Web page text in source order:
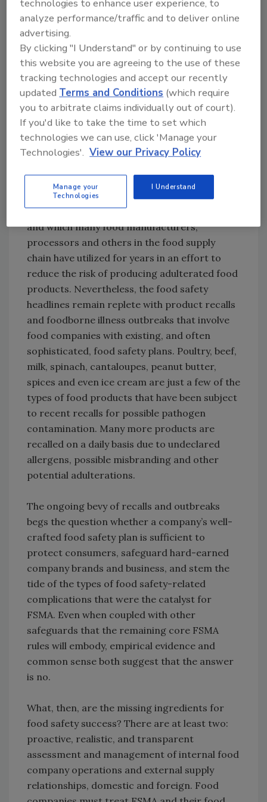
The deadline for compliance with the
preventive controls for human food rule,
which ranges from 1–3 years, depends on the
size of the food business. Large companies
must comply within 1 year—September 17, 2016
—of the final rule’s publication. Medium and
small-sized companies have 2 and 3 years,
respectively, in which to comply.
human food rule should pose little hardship
for many companies. The rule encompasses
best practices the industry has long discussed
and which many food manufacturers,
processors and others in the food supply
chain have utilized for years in an effort to
reduce the risk of producing adulterated food
products. Nevertheless, the food safety
headlines remain replete with product recalls
and foodborne illness outbreaks that involve
food companies with existing, and often
sophisticated, food safety plans. Poultry, beef,
milk, spinach, cantaloupes, peanut butter,
spices and even ice cream are just a few of the
types of food products that have been subject
to recent recalls for possible pathogen
contamination. Many more products are
recalled on a daily basis due to undeclared
allergens, possible misbranding and other
potential adulterations.
The ongoing bevy of recalls and outbreaks
begs the question whether a company’s well-
crafted food safety plan is sufficient to
protect consumers, safeguard hard-earned
company brands and business, and stem the
tide of the types of food safety-related
complications that were the catalyst for
FSMA. Even when coupled with other
safeguards that the remaining core FSMA
rules will embody, empirical evidence and
common sense both suggest that the answer
is no.
What, then, are the missing ingredients for
food safety success? There are at least two:
proactive, realistic, and transparent
assessment and management of internal food
company operations and external supply
relationships, domestic and foreign. Food
technologies to enhance user experience, to
analyze performance/traffic and to deliver online
advertising.
By clicking "I Understand" or by continuing to use
this website you are agreeing to the use of these
tracking technologies and accept our recently
updatedTerms and Conditions (which require
you to arbitrate claims individually out of court).
If you'd like to take the time to set which
technologies we can use, click 'Manage your
Technologies'. View our Privacy Policy
Manage your
Technologies
I Understand